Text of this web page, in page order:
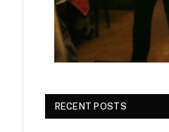
RECENT POSTS